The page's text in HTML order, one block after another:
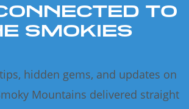
TO
SMOKIES
hidden gems, and updates on
Mountains delivered straight